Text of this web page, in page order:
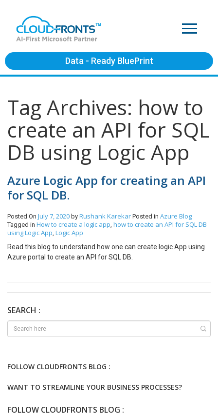
Data - Ready BluePrint
Tag Archives: how to
create an API for SQL
DB using Logic App
Azure Logic App for creating an API
for SQL DB.
Posted On July 7, 2020 by Rushank Karekar Posted in Azure Blog
Tagged in How to create a logic app, how to create an API for SQL DB
using Logic App, Logic App
Read this blog to understand how one can create logic App using
Azure portal to create an API for SQL DB.
SEARCH :
FOLLOW CLOUDFRONTS BLOG :
WANT TO STREAMLINE YOUR BUSINESS PROCESSES?
FOLLOW CLOUDFRONTS BLOG :